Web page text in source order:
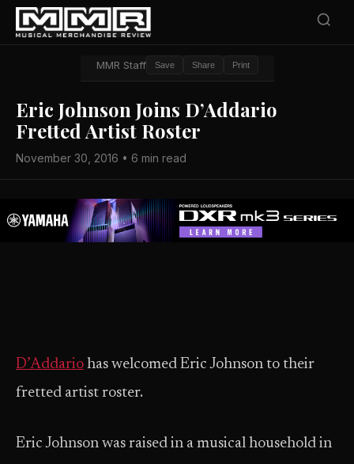
MMR Staff Save Share Print
Eric Johnson Joins D’Addario
Fretted Artist Roster
November 30, 2016 • 6 min read
D’Addario has welcomed Eric Johnson to their
fretted artist roster.
Eric Johnson was raised in a musical household in